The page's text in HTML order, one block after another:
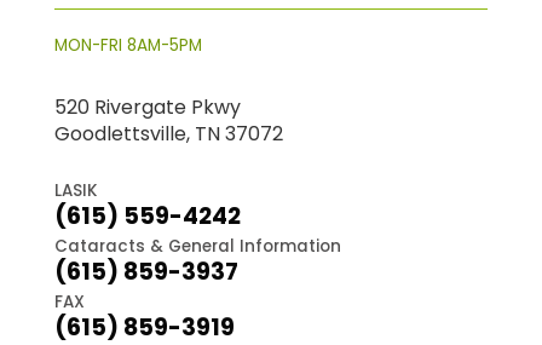
MON-FRI 8AM-5PM
520 Rivergate Pkwy
Goodlettsville, TN 37072
LASIK
(615) 559-4242
Cataracts & General Information
(615) 859-3937
FAX
(615) 859-3919